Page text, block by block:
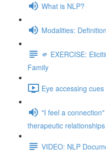
What is NLP?
Modalities:
🫵 EXERCISE:
Family
Eye accessing
"I feel a
therapeutic relationships
VIDEO: NLP